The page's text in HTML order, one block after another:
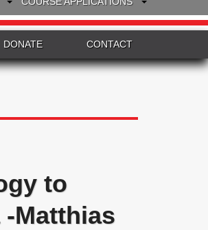
DONATE CONTACT
to
Matthias